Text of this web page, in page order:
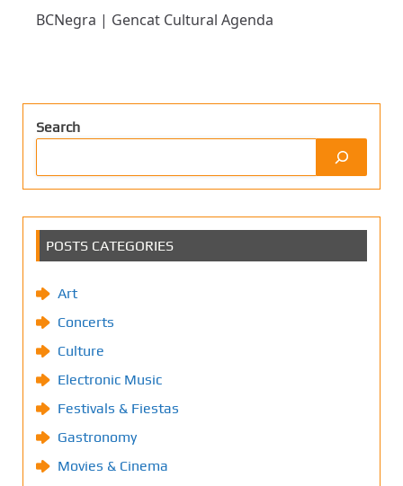
BCNegra | Gencat Cultural Agenda
Search
POSTS CATEGORIES
Art
Concerts
Culture
Electronic Music
Festivals & Fiestas
Gastronomy
Movies & Cinema